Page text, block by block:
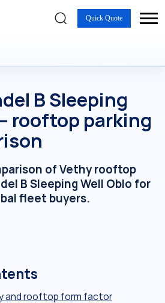
Quick Quote
B Sleeping
rooftop parking
of Vethy rooftop
B Sleeping Well Oblo for
fleet buyers.
and rooftop form factor